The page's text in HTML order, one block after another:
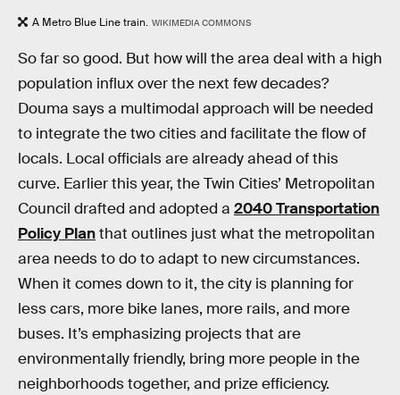
A Metro Blue Line train. WIKIMEDIA COMMONS
So far so good. But how will the area deal with a high
population influx over the next few decades?
Douma says a multimodal approach will be needed
to integrate the two cities and facilitate the flow of
locals. Local officials are already ahead of this
curve. Earlier this year, the Twin Cities’ Metropolitan
Council drafted and adopted a 2040 Transportation
Policy Planthat outlines just what the metropolitan
area needs to do to adapt to new circumstances.
When it comes down to it, the city is planning for
less cars, more bike lanes, more rails, and more
buses. It’s emphasizing projects that are
environmentally friendly, bring more people in the
neighborhoods together, and prize efficiency.